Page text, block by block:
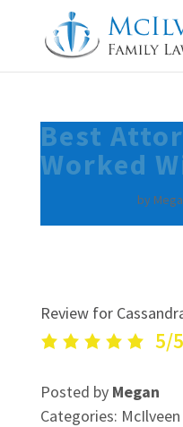
Best
Worked
by
Review for
5/5
Posted by Megan
Categories: